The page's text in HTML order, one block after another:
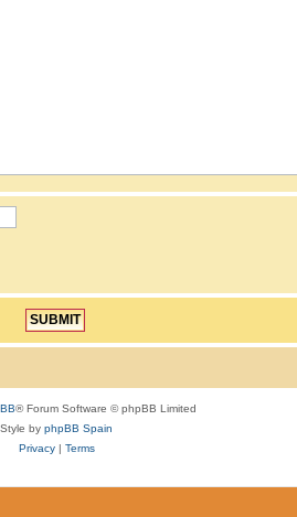
® Forum Software © phpBB Limited
Style by phpBB Spain
Privacy| Terms